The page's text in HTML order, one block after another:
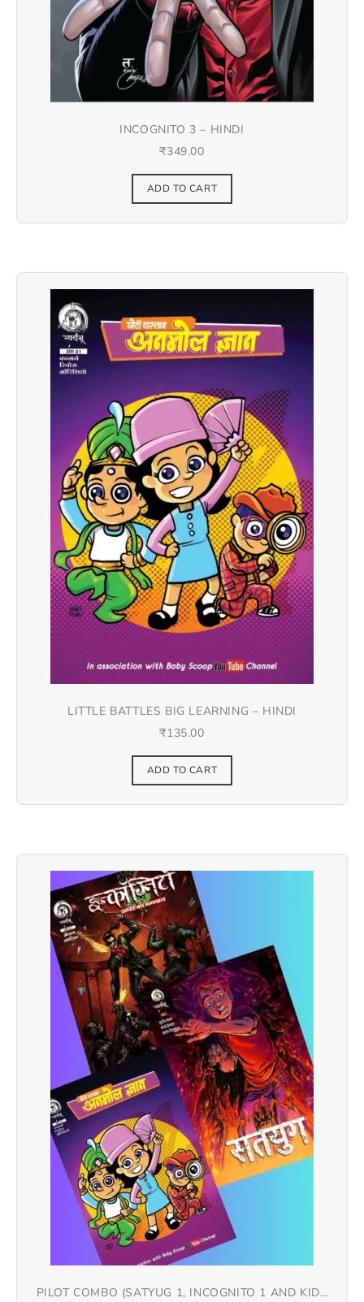
INCOGNITO 3 – HINDI
₹349.00
ADD TO CART
LITTLE BATTLES BIG LEARNING – HINDI
₹135.00
ADD TO CART
PILOT COMBO (SATYUG 1, INCOGNITO 1 AND KIDS